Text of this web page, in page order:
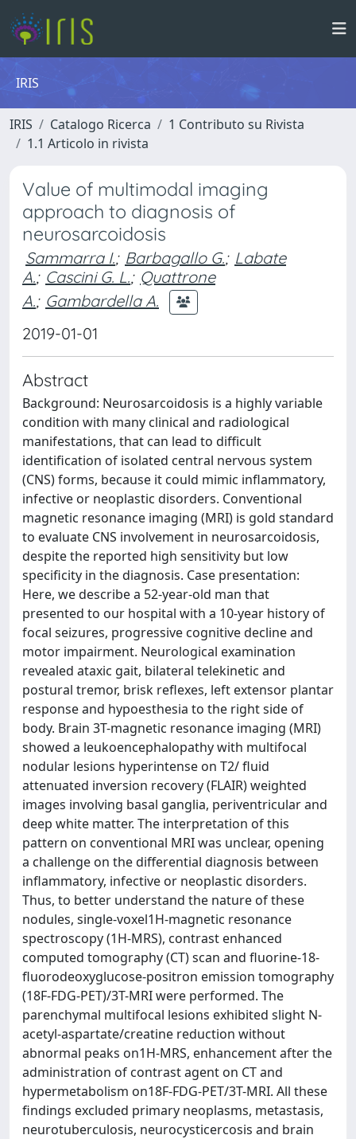
IRIS
IRIS Catalogo Ricerca
1 Contributo su Rivista
1.1 Articolo in rivista
Value of multimodal imaging
approach to diagnosis of
neurosarcoidosis
Sammarra I.; Barbagallo G.; Labate
A.; Cascini G. L.; Quattrone
A.; Gambardella A.
2019-01-01
Abstract
Background: Neurosarcoidosis is a highly variable
condition with many clinical and radiological
manifestations, that can lead to difficult
identification of isolated central nervous system
(CNS) forms, because it could mimic inflammatory,
infective or neoplastic disorders. Conventional
magnetic resonance imaging (MRI) is gold standard
to evaluate CNS involvement in neurosarcoidosis,
despite the reported high sensitivity but low
specificity in the diagnosis. Case presentation:
Here, we describe a 52-year-old man that
presented to our hospital with a 10-year history of
focal seizures, progressive cognitive decline and
motor impairment. Neurological examination
revealed ataxic gait, bilateral telekinetic and
postural tremor, brisk reflexes, left extensor plantar
response and hypoesthesia to the right side of
body. Brain 3T-magnetic resonance imaging (MRI)
showed a leukoencephalopathy with multifocal
nodular lesions hyperintense on T2/ fluid
attenuated inversion recovery (FLAIR) weighted
images involving basal ganglia, periventricular and
deep white matter. The interpretation of this
pattern on conventional MRI was unclear, opening
a challenge on the differential diagnosis between
inflammatory, infective or neoplastic disorders.
Thus, to better understand the nature of these
nodules, single-voxel1H-magnetic resonance
spectroscopy (1H-MRS), contrast enhanced
computed tomography (CT) scan and fluorine-18-
fluorodeoxyglucose-positron emission tomography
(18F-FDG-PET)/3T-MRI were performed. The
parenchymal multifocal lesions exhibited slight N-
acetyl-aspartate/creatine reduction without
abnormal peaks on1H-MRS, enhancement after the
administration of contrast agent on CT and
hypermetabolism on18F-FDG-PET/3T-MRI. All these
findings excluded primary neoplasms, metastasis,
neurotuberculosis, neurocysticercosis and brain